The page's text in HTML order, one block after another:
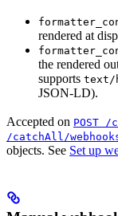
rendered at
the rendered
supports text/
JSON-LD).
Accepted on POST /
/catchAll/
objects. See Set up